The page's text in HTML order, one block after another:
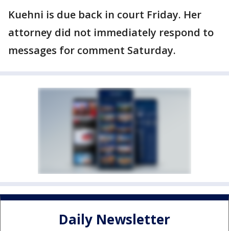
Kuehni is due back in court Friday. Her
attorney did not immediately respond to
messages for comment Saturday.
Daily Newsletter